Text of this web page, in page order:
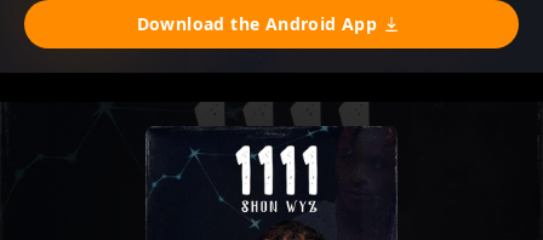
Download the Android App